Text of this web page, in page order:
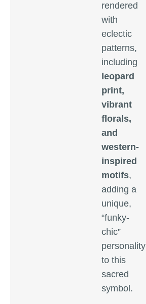
rendered
with
eclectic
patterns,
including
leopard
print,
vibrant
florals,
and
western-
inspired
motifs,
adding a
unique,
“funky-
chic”
personality
to this
sacred
symbol.